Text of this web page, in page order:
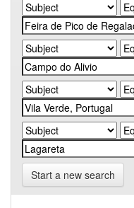
Start a new search